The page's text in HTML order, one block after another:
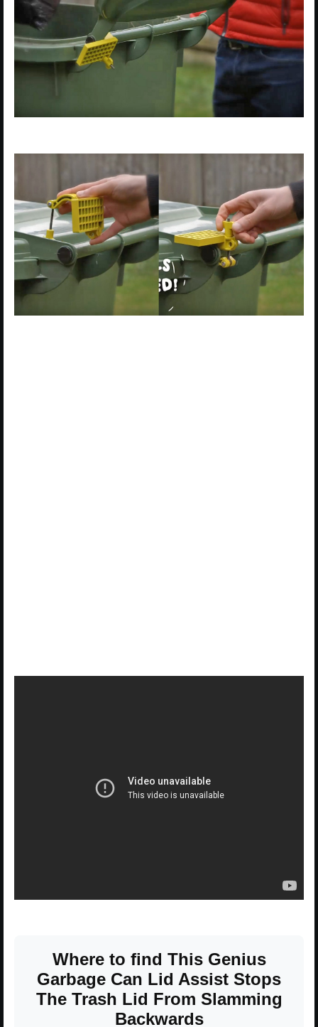
Where to find This Genius
Garbage Can Lid Assist Stops
The Trash Lid From Slamming
Backwards